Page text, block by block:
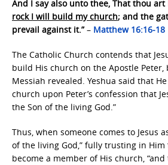
And I say also unto thee, That thou art
rock I will build my church; and the
prevail against it.”– Matthew 16:16-18
The Catholic Church contends that
build His church on the Apostle
Messiah revealed. Yeshua said that
church upon Peter’s confession that
the Son of the living God.”
Thus, when someone comes to Jesus
of the living God,” fully trusting in
become a member of His church,